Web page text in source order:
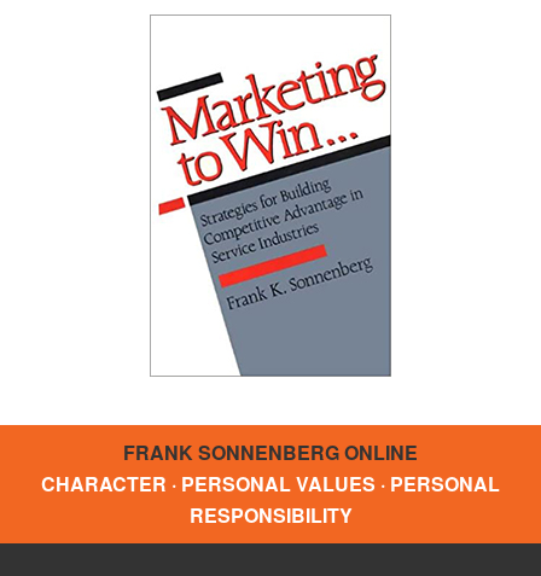
FRANK SONNENBERG ONLINE
CHARACTER · PERSONAL VALUES · PERSONAL
RESPONSIBILITY